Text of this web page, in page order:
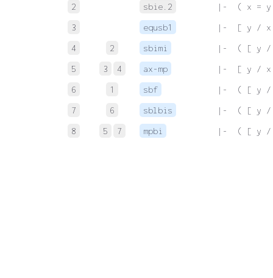
2
sbie.2
|-  ( x = y
3
equsb1
|-  [ y / x
4
2 sbimi
|-  ( [ y /
5
3 4 ax-mp
|-  [ y / x
6
1 sbf
|-  ( [ y /
7
6 sblbis
|-  ( [ y /
8
5 7 mpbi |-  ( [ y /